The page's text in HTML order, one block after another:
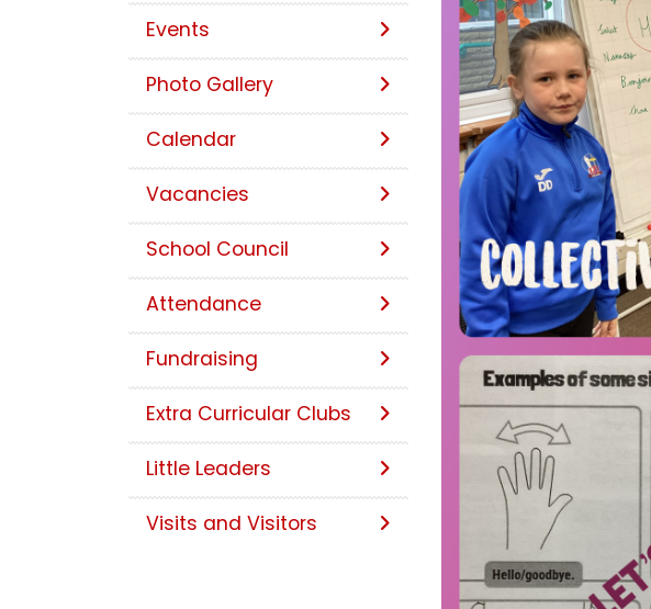
Events
Photo Gallery
Calendar
Vacancies
School Council
Attendance
Fundraising
Extra Curricular Clubs
Little Leaders
Visits and Visitors